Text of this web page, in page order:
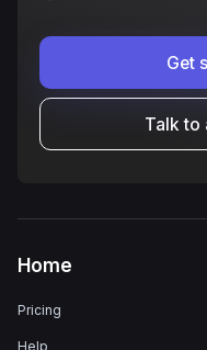
Get
Talk to
Home
Pricing
Help